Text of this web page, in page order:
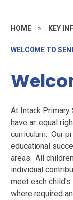
HOME » KEY
WELCOME TO
At Intack Primary
have an equal
curriculum. Our
educational
areas. All
individual
meet each
where required